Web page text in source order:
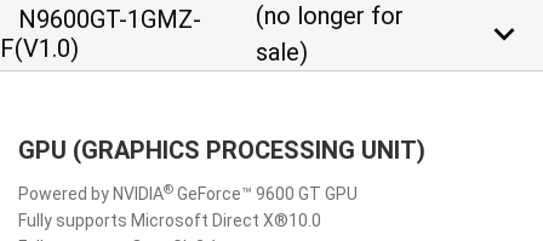
N9600GT-1GMZ-
F(V1.0)
(no longer for
sale)
keyboard_arrow_down
GPU (GRAPHICS PROCESSING UNIT)
Powered by NVIDIA® GeForce™ 9600 GT GPU
Fully supports Microsoft Direct X®10.0